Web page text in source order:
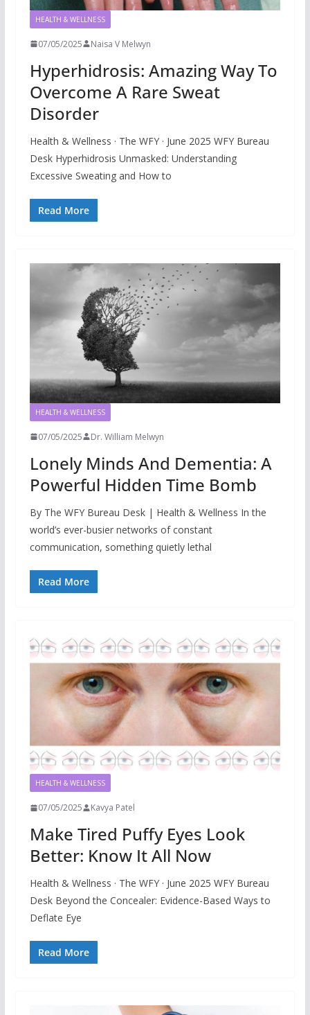
HEALTH & WELLNESS
07/05/2025 Naisa V Melwyn
Hyperhidrosis: Amazing Way To
Overcome A Rare Sweat
Disorder
Health & Wellness · The WFY · June 2025 WFY Bureau
Desk Hyperhidrosis Unmasked: Understanding
Excessive Sweating and How to
Read More
HEALTH & WELLNESS
07/05/2025 Dr. William Melwyn
Lonely Minds And Dementia: A
Powerful Hidden Time Bomb
By The WFY Bureau Desk | Health & Wellness In the
world’s ever-busier networks of constant
communication, something quietly lethal
Read More
HEALTH & WELLNESS
07/05/2025 Kavya Patel
Make Tired Puffy Eyes Look
Better: Know It All Now
Health & Wellness · The WFY · June 2025 WFY Bureau
Desk Beyond the Concealer: Evidence-Based Ways to
Deflate Eye
Read More